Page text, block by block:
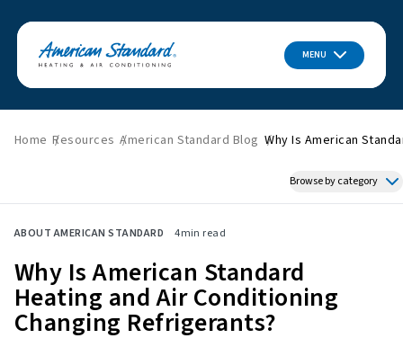
MENU
Home Resources American Standard Blog Why Is American
Browse by category
Featured News
Indoor Air Quality
About American Standard
Energy Savings
ABOUT AMERICAN STANDARD 4min read
Why Is American Standard
Heating and Air Conditioning
Changing Refrigerants?